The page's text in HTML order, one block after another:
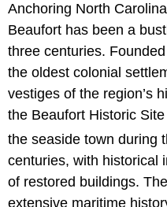
Anchoring North
Beaufort has been a
three centuries.
the oldest colonial
vestiges of the region’s
the Beaufort Historic
the seaside town during
centuries, with historical
of restored buildings.
extensive maritime